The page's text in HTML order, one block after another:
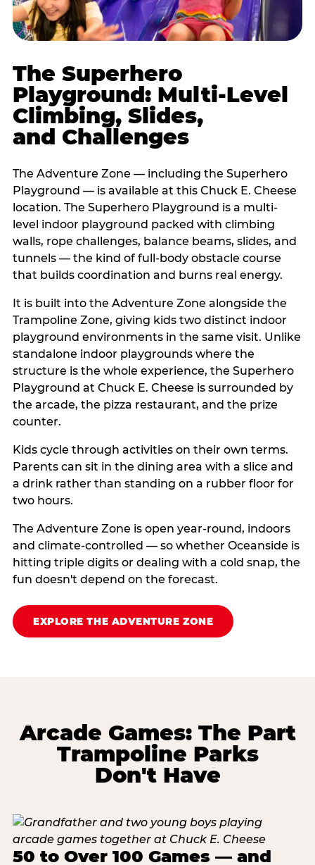
The Superhero
Playground: Multi-Level
Climbing, Slides,
and Challenges
The Adventure Zone — including the Superhero
Playground — is available at this Chuck E. Cheese
location. The Superhero Playground is a multi-
level indoor playground packed with climbing
walls, rope challenges, balance beams, slides, and
tunnels — the kind of full-body obstacle course
that builds coordination and burns real energy.
It is built into the Adventure Zone alongside the
Trampoline Zone, giving kids two distinct indoor
playground environments in the same visit. Unlike
standalone indoor playgrounds where the
structure is the whole experience, the Superhero
Playground at Chuck E. Cheese is surrounded by
the arcade, the pizza restaurant, and the prize
counter.
Kids cycle through activities on their own terms.
Parents can sit in the dining area with a slice and
a drink rather than standing on a rubber floor for
two hours.
The Adventure Zone is open year-round, indoors
and climate-controlled — so whether Oceanside is
hitting triple digits or dealing with a cold snap, the
fun doesn't depend on the forecast.
EXPLORE THE ADVENTURE ZONE
Arcade Games: The Part
Trampoline Parks
Don't Have
50 to Over 100 Games — and